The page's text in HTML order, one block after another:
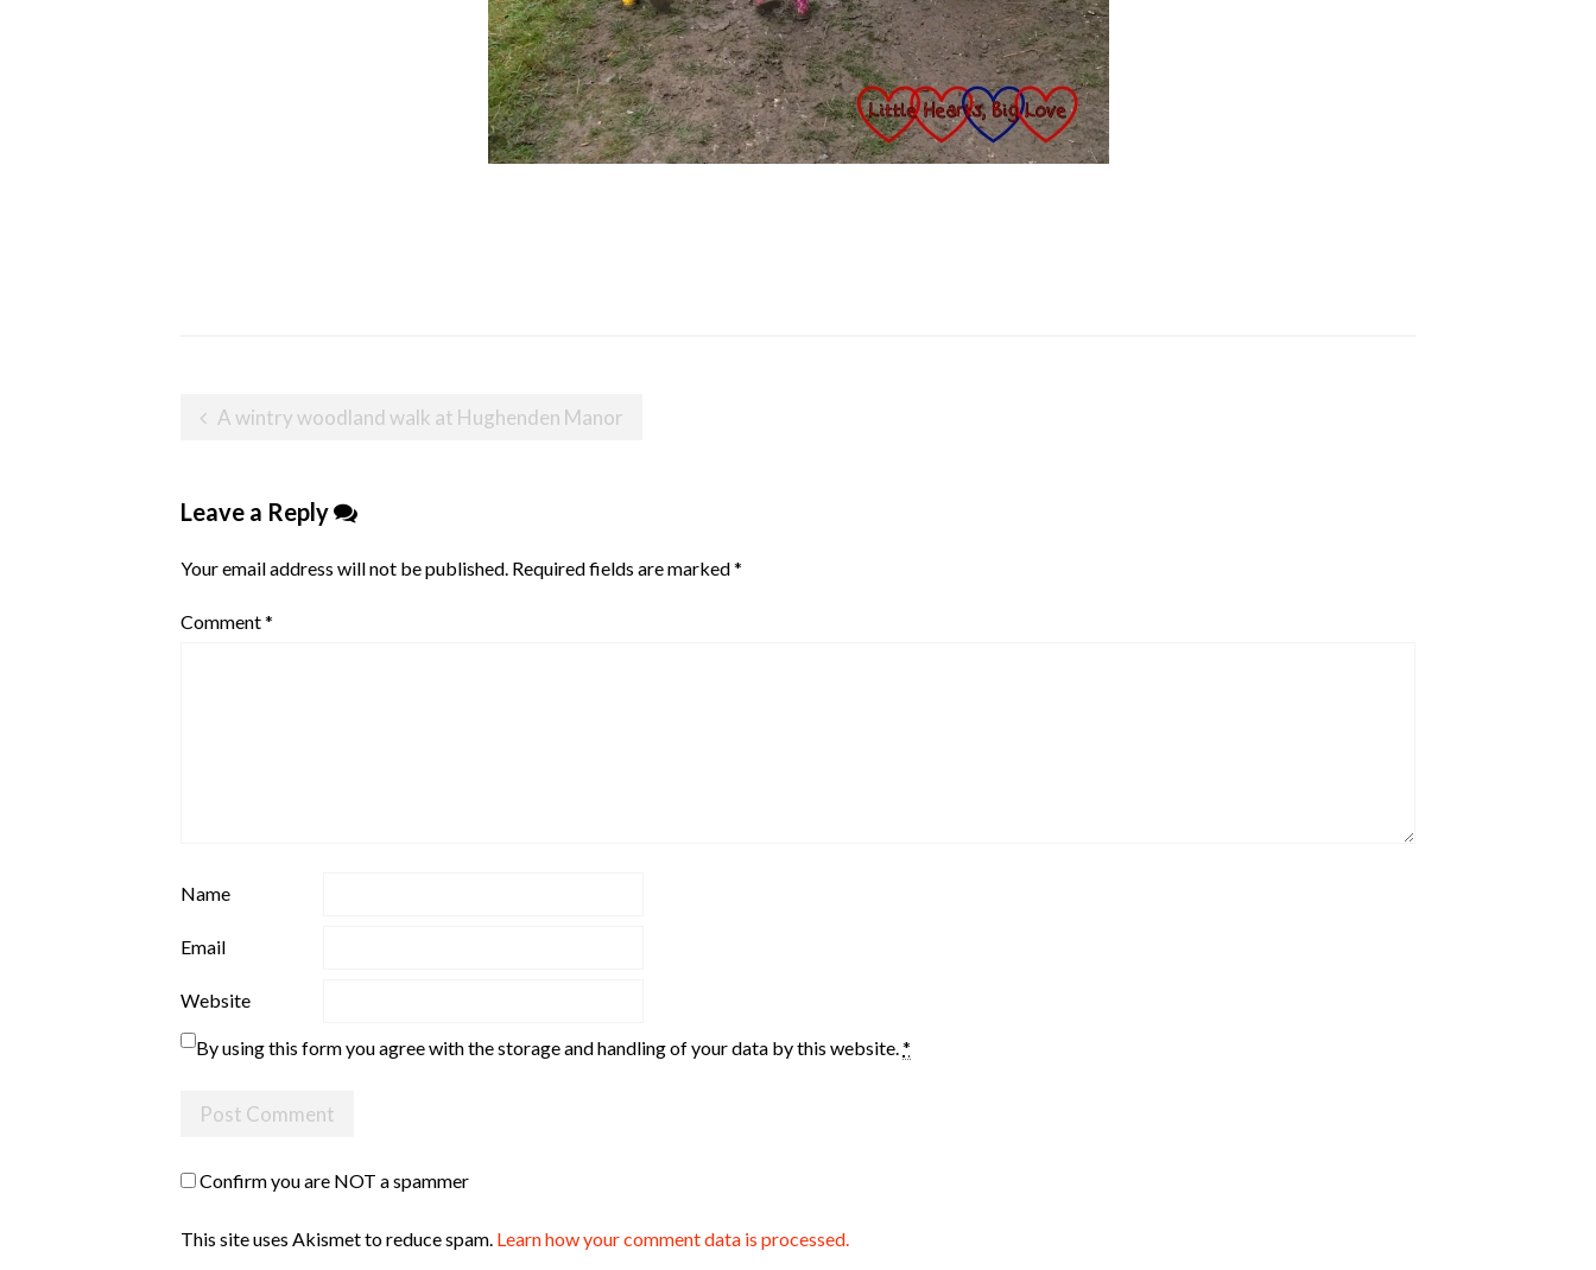
PostA wintry woodland walk at Hughenden Manor
Leave a Reply
Your email address will not be published. Required fields are marked*
Comment*
Name
Email
Website
By using this form you agree with the storage and handling of your data by this website. *
Confirm you are NOT a spammer
This site uses Akismet to reduce spam. Learn how your comment data is processed.